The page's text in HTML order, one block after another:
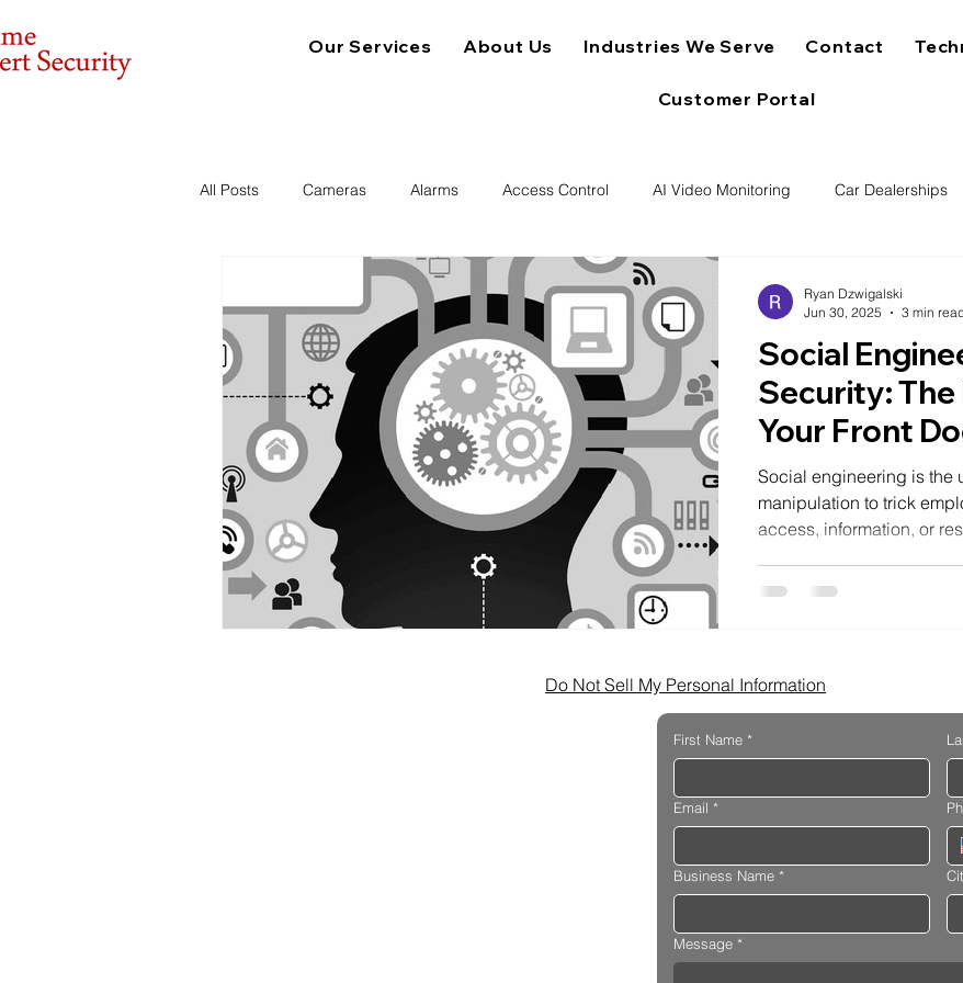
Our Services About Us Industries We Serve Contact
Customer Portal
All Posts Cameras Alarms Access Control AI Video Monitoring Car Dealerships
Physical Security
Social
Security:
Your Front
Social engineering is the
manipulation to trick
access, information, or
Ryan Dzwigalski
Jun 30, 2025
3 min
Do Not Sell My Personal Information
First Name *
Email *
Business Name *
Message *